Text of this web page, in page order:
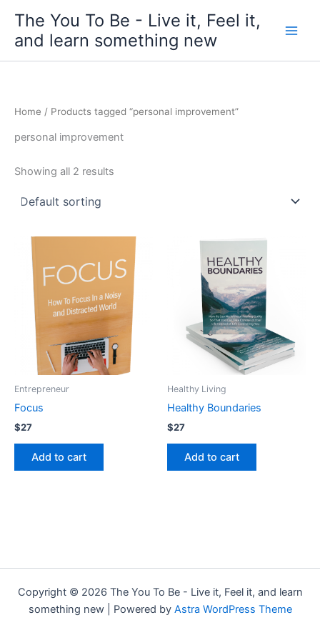
content
The You To Be - Live it, Feel it,
and learn something new
Home / Products tagged “personal improvement”
personal improvement
Showing all 2 results
Entrepreneur
Focus
$27
Add to cart
Healthy Living
Healthy Boundaries
$27
Add to cart
Copyright © 2026 The You To Be - Live it, Feel it, and learn
something new | Powered by Astra WordPress Theme